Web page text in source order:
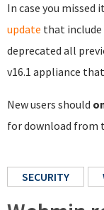
In case you
update that include
deprecated all
v16.1 appliance
New users should
for download from
SECURITY